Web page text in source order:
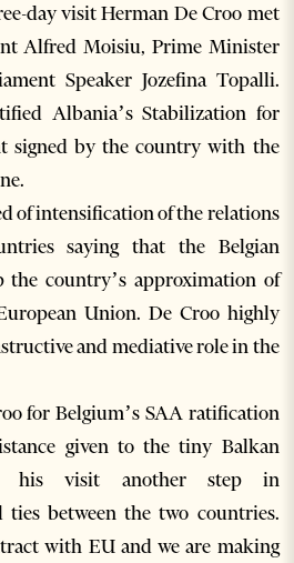
day visit Herman De Croo met
Alfred Moisiu, Prime Minister
Speaker Jozefina Topalli.
Albania’s Stabilization for
signed by the country with the
of intensification of the relations
saying that the Belgian
the country’s approximation of
Union. De Croo highly
and mediative role in the
for Belgium’s SAA ratification
given to the tiny Balkan
his visit another step in
ties between the two countries.
with EU and we are making